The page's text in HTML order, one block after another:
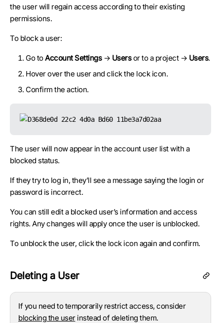
the user will regain access according to their existing
permissions.
To block a user:
Go toAccount Settings→ Usersor to a project → Users.
Hover over the user and click the lock icon.
Confirm the action.
The user will now appear in the account user list with a
blocked status.
If they try to log in, they’ll see a message saying the login or
password is incorrect.
You can still edit a blocked user’s information and access
rights. Any changes will apply once the user is unblocked.
To unblock the user, click the lock icon again and confirm.
Deleting a User
If you need to temporarily restrict access, consider
blocking the userinstead of deleting them.